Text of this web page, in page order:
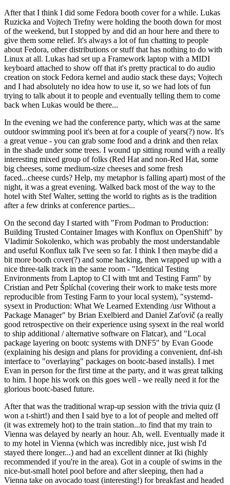
After that I think I did some Fedora booth cover for a while. Lukas
Ruzicka and Vojtech Trefny were holding the booth down for most
of the weekend, but I stopped by and did an hour here and there to
give them some relief. It's always a lot of fun chatting to people
about Fedora, other distributions or stuff that has nothing to do with
Linux at all. Lukas had set up a Framework laptop with a MIDI
keyboard attached to show off that it's pretty practical to do audio
creation on stock Fedora kernel and audio stack these days; Vojtech
and I had absolutely no idea how to use it, so we had lots of fun
trying to talk about it to people and eventually telling them to come
back when Lukas would be there...
In the evening we had the conference party, which was at the same
outdoor swimming pool it's been at for a couple of years(?) now. It's
a great venue - you can grab some food and a drink and then relax
in the shade under some trees. I wound up sitting round with a really
interesting mixed group of folks (Red Hat and non-Red Hat, some
big cheeses, some medium-size cheeses and some fresh
faced...cheese curds? Help, my metaphor is falling apart) most of the
night, it was a great evening. Walked back most of the way to the
hotel with Stef Walter, setting the world to rights as is the tradition
after a few drinks at conference parties...
On the second day I started with "From Podman to Production:
Building Trusted Container Images with Konflux on OpenShift" by
Vladimir Sokolenko, which was probably the most understandable
and useful Konflux talk I've seen so far. I think I then maybe did a
bit more booth cover(?) and some hacking, then wrapped up with a
nice three-talk track in the same room - "Identical Testing
Environments from Laptop to CI with tmt and Testing Farm" by
Cristian and Petr Šplíchal (covering their work to make tests more
reproducible from Testing Farm to your local system), "systemd-
sysext in Production: What We Learned Extending /usr Without a
Package Manager" by Brian Exelbierd and Daniel Zaťovič (a really
good retrospective on their experience using sysext in the real world
to ship additional / alternative software on Flatcar), and "Local
package layering on bootc systems with DNF5" by Evan Goode
(explaining his design and plans for providing a convenient, dnf-ish
interface to "overlaying" packages on bootc-based installs). I met
Evan in person for the first time at the party, and it was great talking
to him. I hope his work on this goes well - we really need it for the
glorious bootc-based future.
After that was the traditional wrap-up session with the trivia quiz (I
won a t-shirt!) and then I said bye to a lot of people and melted off
(it was extremely hot) to the train station...to find that my train to
Vienna was delayed by nearly an hour. Ah, well. Eventually made it
to my hotel in Vienna (which was incredibly nice, just wish I'd
stayed there longer...) and had an excellent dinner at Iki (highly
recommended if you're in the area). Got in a couple of swims in the
nice-but-small hotel pool before and after sleeping, then had a
Vienna take on avocado toast (interesting!) for breakfast and headed